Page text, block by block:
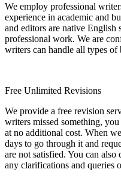
We employ professional
experience in academic and
and editors are native English
professional work. We are
writers can handle all types
Free Unlimited Revisions
We provide a free revision
writers missed something,
at no additional cost. When
days to go through it and
are not satisfied. You can
any clarifications and queries